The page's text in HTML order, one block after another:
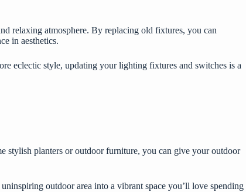
relaxing atmosphere. By replacing old fixtures, you can
in aesthetics.
eclectic style, updating your lighting fixtures and switches is a
stylish planters or outdoor furniture, you can give your outdoor
outdoor area into a vibrant space you’ll love spending